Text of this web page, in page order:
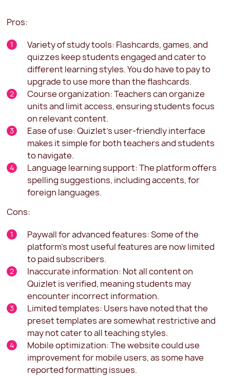
Pros:
Variety of study tools: Flashcards, games, and
quizzes keep students engaged and cater to
different learning styles. You do have to pay to
upgrade to use more than the flashcards.
Course organization: Teachers can organize
units and limit access, ensuring students focus
on relevant content.
Ease of use: Quizlet's user-friendly interface
makes it simple for both teachers and students
to navigate.
Language learning support: The platform offers
spelling suggestions, including accents, for
foreign languages.
Cons:
Paywall for advanced features: Some of the
platform's most useful features are now limited
to paid subscribers.
Inaccurate information: Not all content on
Quizlet is verified, meaning students may
encounter incorrect information.
Limited templates: Users have noted that the
preset templates are somewhat restrictive and
may not cater to all teaching styles.
Mobile optimization: The website could use
improvement for mobile users, as some have
reported formatting issues.